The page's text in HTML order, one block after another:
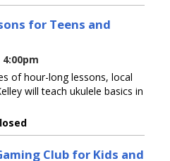
for Teens and
of hour-long lessons, local
will teach ukulele basics in
Club for Kids and